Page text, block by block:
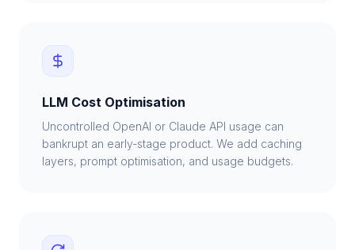
LLM Cost Optimisation
Uncontrolled OpenAI or Claude API usage can
bankrupt an early-stage product. We add caching
layers, prompt optimisation, and usage budgets.